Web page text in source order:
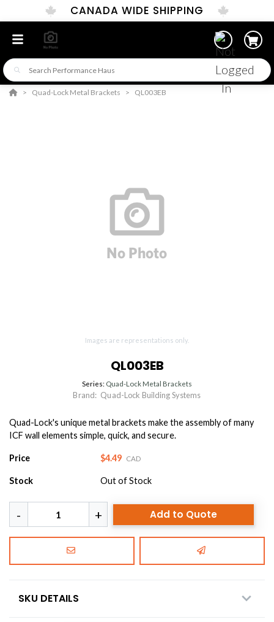
CANADA WIDE SHIPPING
Quad-Lock Metal Brackets QL003EB
Images are representations only.
QL003EB
Series: Quad-Lock Metal Brackets
Brand: Quad-Lock Building Systems
Quad-Lock's unique metal brackets make the assembly of many
ICF wall elements simple, quick, and secure.
Price $4.49 CAD
Stock Out of Stock
Add to Quote
SKU DETAILS